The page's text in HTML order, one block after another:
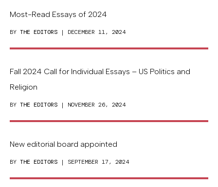
Most-Read Essays of 2024
BY THE EDITORS | DECEMBER 11, 2024
Fall 2024 Call for Individual Essays – US Politics and
Religion
BY THE EDITORS | NOVEMBER 26, 2024
New editorial board appointed
BY THE EDITORS | SEPTEMBER 17, 2024